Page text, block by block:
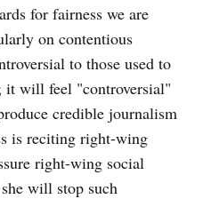
for fairness we are
on contentious
to those used to
it will feel "controversial"
credible journalism
is reciting right-wing
right-wing social
will stop such